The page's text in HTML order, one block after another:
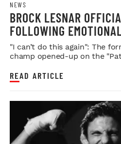
NEWS
BROCK LESNAR
FOLLOWING
FAREWELL
"I can’t do this again": The
champ opened-up on the
READ ARTICLE